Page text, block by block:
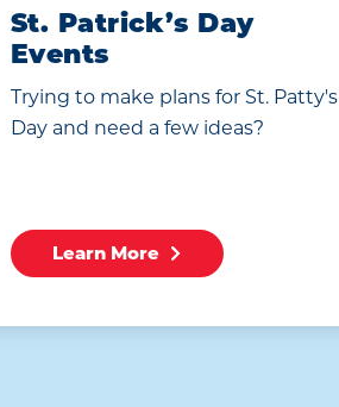
St. Patrick’s Day
Events
Trying to make plans for St. Patty's
Day and need a few ideas?
Learn More